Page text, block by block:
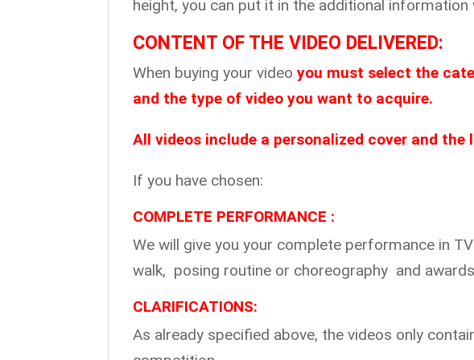
height, you can put it in the additional information
CONTENT OF THE VIDEO DELIVERED:
When buying your videoyou must select the
and the type of video you want to acquire.
All videos include a personalized cover and
If you have chosen:
COMPLETE PERFORMANCE :
We will give you your complete performance in
walk, posing routine or choreography and
CLARIFICATIONS:
As already specified above, the videos only